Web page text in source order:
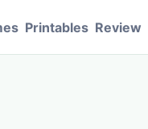
Printables Review